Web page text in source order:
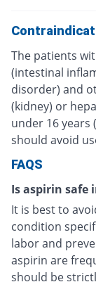
The patients
(intestinal
disorder) and
(kidney) or
under 16 years
should avoid
FAQS
Is aspirin safe
It is best to
condition
labor and
aspirin are
should be